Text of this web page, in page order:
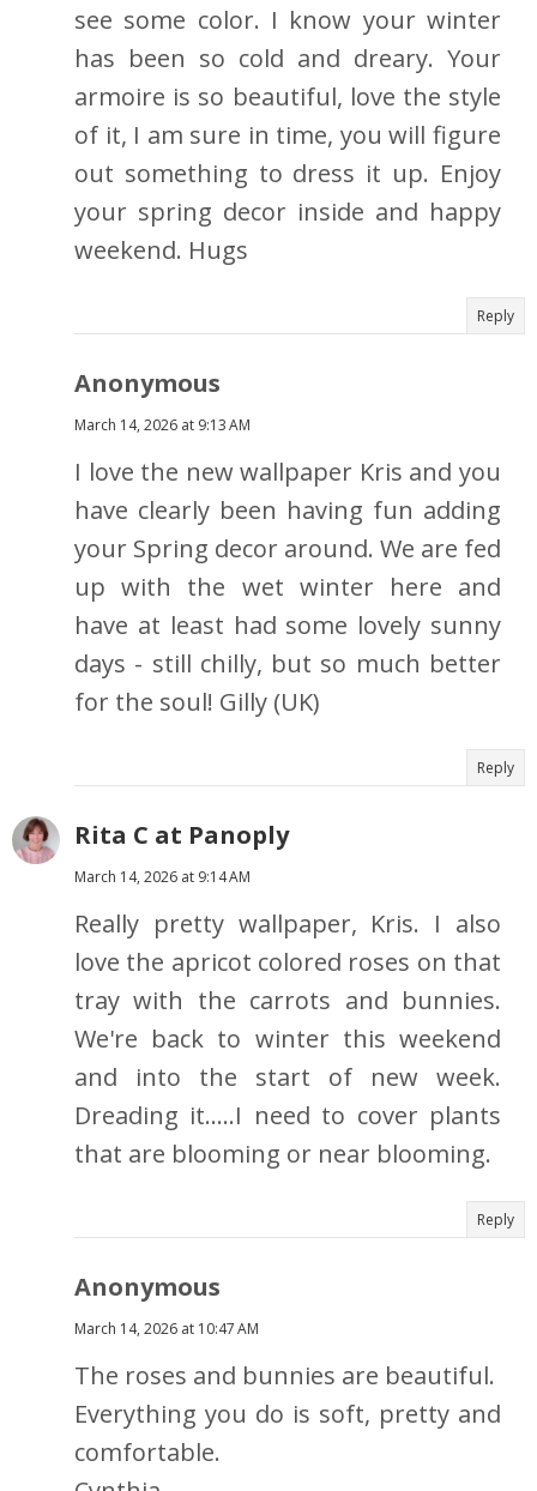
see some color. I know your winter
has been so cold and dreary. Your
armoire is so beautiful, love the style
of it, I am sure in time, you will figure
out something to dress it up. Enjoy
your spring decor inside and happy
weekend. Hugs
Reply
Anonymous
March 14, 2026 at 9:13 AM
I love the new wallpaper Kris and you
have clearly been having fun adding
your Spring decor around. We are fed
up with the wet winter here and
have at least had some lovely sunny
days - still chilly, but so much better
for the soul! Gilly (UK)
Reply
Rita C at Panoply
March 14, 2026 at 9:14 AM
Really pretty wallpaper, Kris. I also
love the apricot colored roses on that
tray with the carrots and bunnies.
We're back to winter this weekend
and into the start of new week.
Dreading it.....I need to cover plants
that are blooming or near blooming.
Reply
Anonymous
March 14, 2026 at 10:47 AM
The roses and bunnies are beautiful.
Everything you do is soft, pretty and
comfortable.